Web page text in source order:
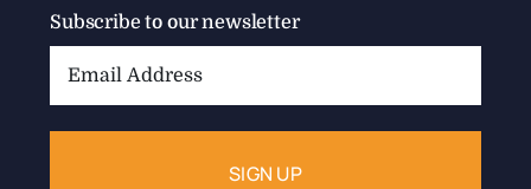
Subscribe to our newsletter